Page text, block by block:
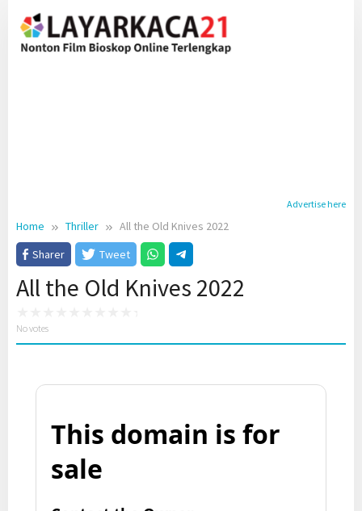
content
Advertise here
Home Thriller
All the Old Knives 2022
Sharer
Tweet
All the Old Knives 2022
No votes